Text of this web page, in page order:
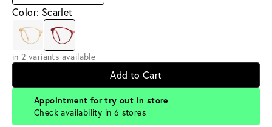
Color: Scarlet
in 2 variants available
Add to Cart
Appointment for try out in store
Check availability in 6 stores